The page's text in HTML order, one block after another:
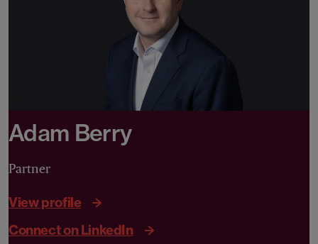
Adam Berry
Partner
View profile
Connect on LinkedIn